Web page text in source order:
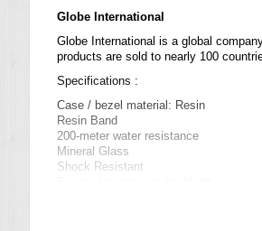
Globe International
Globe International is a global
products are sold to nearly 100
Specifications :
Case / bezel material: Resin
Resin Band
200-meter water resistance
Mineral Glass
Shock Resistant